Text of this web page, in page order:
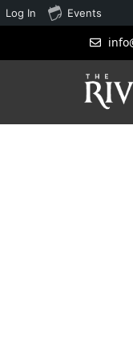
Log In Events